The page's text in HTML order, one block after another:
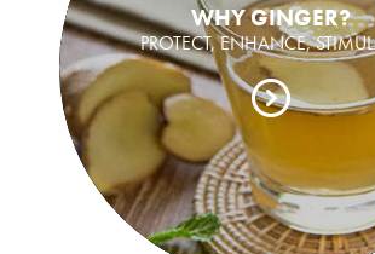
WHY GINGER?
PROTECT, ENHANCE,